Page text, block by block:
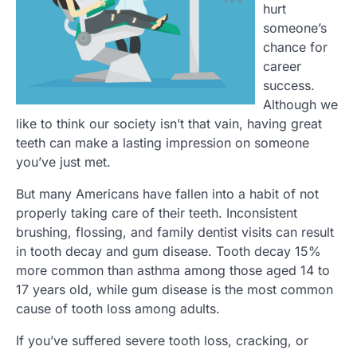
hurt
someone’s
chance for
career
success.
Although we
like to think our society isn’t that vain, having great
teeth can make a lasting impression on someone
you’ve just met.
But many Americans have fallen into a habit of not
properly taking care of their teeth. Inconsistent
brushing, flossing, and family dentist visits can result
in tooth decay and gum disease. Tooth decay 15%
more common than asthma among those aged 14 to
17 years old, while gum disease is the most common
cause of tooth loss among adults.
If you’ve suffered severe tooth loss, cracking, or